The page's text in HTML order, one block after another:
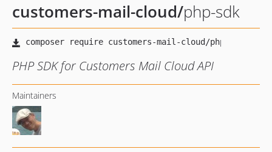
customers-mail-cloud/php-sdk
PHP SDK for Customers Mail Cloud API
Maintainers